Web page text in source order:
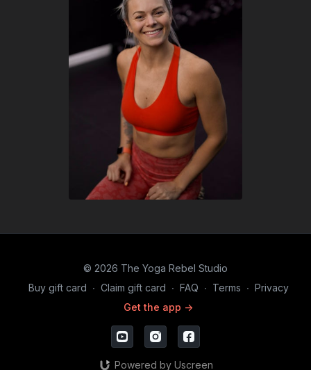
© 2026 The Yoga Rebel Studio
Buy gift card ∙ Claim gift card ∙ FAQ ∙ Terms ∙ Privacy
Get the app ->
Powered by Uscreen